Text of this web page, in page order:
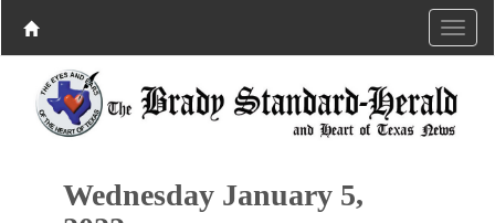
Wednesday January 5,